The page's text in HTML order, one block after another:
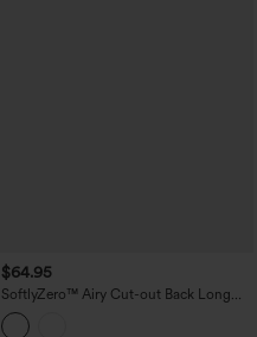
$64.95
SoftlyZero™ Airy Cut-out Back Long
Sleeve Thumb Holes Yoga Jumpsuit
with Pockets-Easy Peezy